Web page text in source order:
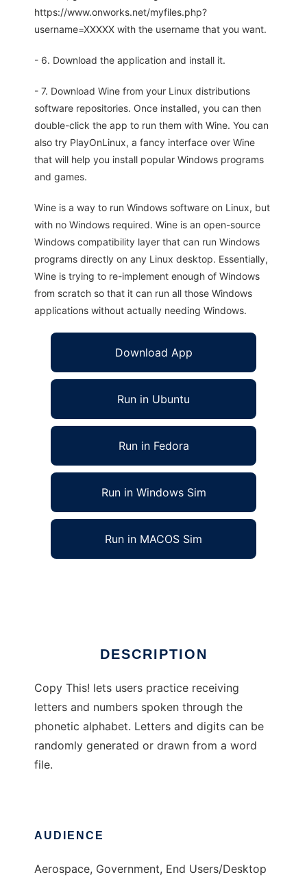
https://www.onworks.net/myfiles.php?
username=XXXXX with the username that you want.
- 6. Download the application and install it.
- 7. Download Wine from your Linux distributions
software repositories. Once installed, you can then
double-click the app to run them with Wine. You can
also try PlayOnLinux, a fancy interface over Wine
that will help you install popular Windows programs
and games.
Wine is a way to run Windows software on Linux, but
with no Windows required. Wine is an open-source
Windows compatibility layer that can run Windows
programs directly on any Linux desktop. Essentially,
Wine is trying to re-implement enough of Windows
from scratch so that it can run all those Windows
applications without actually needing Windows.
Download App
Run in Ubuntu
Run in Fedora
Run in Windows Sim
Run in MACOS Sim
DESCRIPTION
Copy This! lets users practice receiving
letters and numbers spoken through the
phonetic alphabet. Letters and digits can be
randomly generated or drawn from a word
file.
AUDIENCE
Aerospace, Government, End Users/Desktop